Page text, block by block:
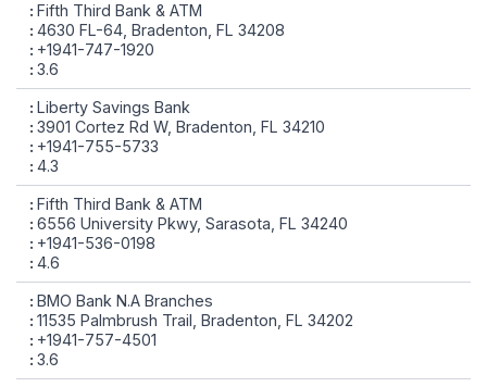
Fifth Third Bank & ATM
4630 FL-64, Bradenton, FL 34208
+1941-747-1920
3.6
Liberty Savings Bank
3901 Cortez Rd W, Bradenton, FL 34210
+1941-755-5733
4.3
Fifth Third Bank & ATM
6556 University Pkwy, Sarasota, FL 34240
+1941-536-0198
4.6
BMO Bank N.A Branches
11535 Palmbrush Trail, Bradenton, FL 34202
+1941-757-4501
3.6